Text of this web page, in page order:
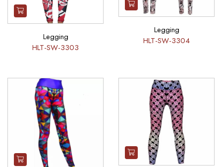
Legging
HLT-SW-3303
Legging
HLT-SW-3304